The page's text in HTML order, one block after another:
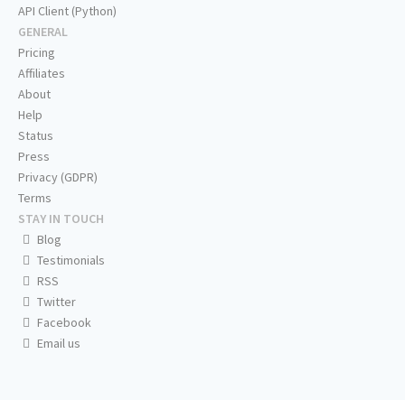
API Client (Python)
GENERAL
Pricing
Affiliates
About
Help
Status
Press
Privacy (GDPR)
Terms
STAY IN TOUCH
Blog
Testimonials
RSS
Twitter
Facebook
Email us